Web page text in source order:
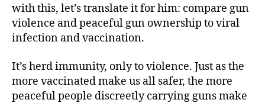
with this, let’s translate it for him: compare gun
violence and peaceful gun ownership to viral
infection and vaccination.
It’s herd immunity, only to violence. Just as the
more vaccinated make us all safer, the more
peaceful people discreetly carrying guns make